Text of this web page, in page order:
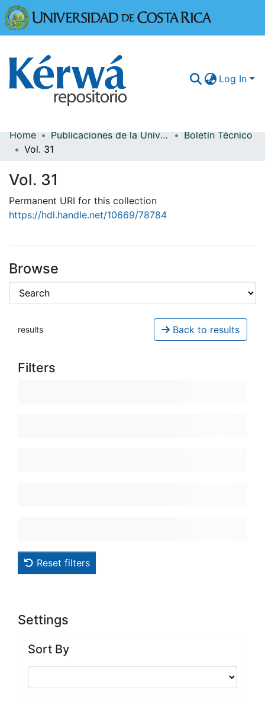
Log In
Communities & Collections
Statistics
Home Publicaciones de la Universidad de Costa Rica
Boletín Técnico
Vol. 31
Vol. 31
Permanent URI for this collection
https://hdl.handle.net/10669/78784
Browse
results Back to results
Filters
Reset filters
Settings
Sort By